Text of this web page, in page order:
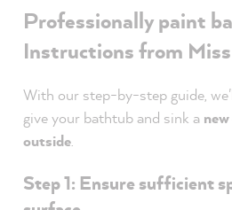
Professionally paint
Instructions from
With our step-by-step guide,
give your bathtub and sink a
outside
Step 1: Ensure sufficient